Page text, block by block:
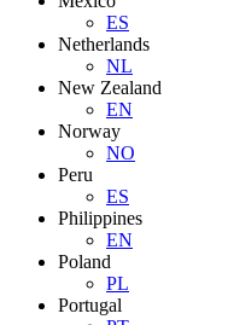
ES
Netherlands
NL
New Zealand
EN
Norway
NO
Peru
ES
Philippines
EN
Poland
PL
Portugal